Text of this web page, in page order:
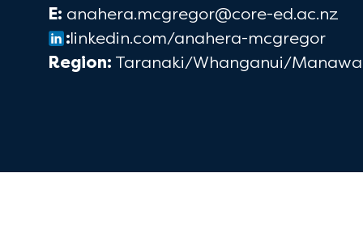
E: anahera.mcgregor@core-ed.ac.nz
:linkedin.com/anahera-mcgregor
Region: Taranaki/Whanganui/